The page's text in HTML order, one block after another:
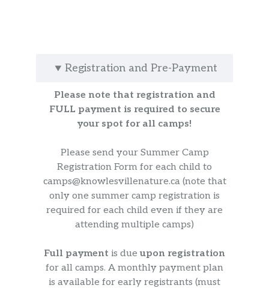
Registration and Pre-Payment
Please note that registration and
FULL payment is required to secure
your spot for all camps!
Please send your Summer Camp
Registration Form for each child to
camps@knowlesvillenature.ca (note that
only one summer camp registration is
required for each child even if they are
attending multiple camps)
Full payment is dueupon registration
for all camps. A monthly payment plan
is available for early registrants (must